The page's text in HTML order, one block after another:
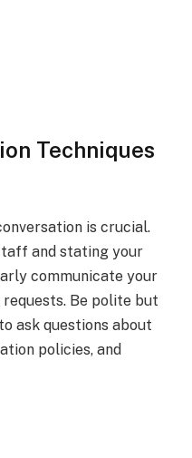
Techniques
is crucial.
and stating your
communicate your
Be polite but
ask questions about
policies, and